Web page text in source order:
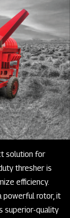
solution for
thresher is
efficiency.
powerful rotor, it
superior-quality